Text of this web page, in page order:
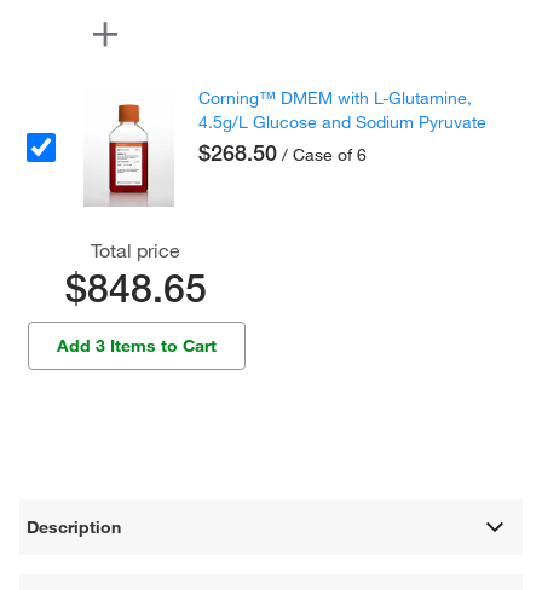
Corning™ DMEM with L-Glutamine,
4.5g/L Glucose and Sodium Pyruvate
$268.50 / Case of 6
Total price
$848.65
Add 3 Items to Cart
Description